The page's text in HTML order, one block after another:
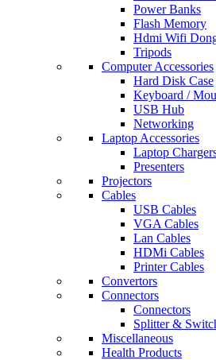
Power Banks
Flash Memory
Hdmi Wifi
Tripods
Computer Accessories
Hard Disk Case
Keyboard /
USB Hub
Networking
Laptop Accessories
Laptop
Presenters
Projectors
Cables
USB Cables
VGA Cables
Lan Cables
HDMi Cables
Printer Cables
Convertors
Connectors
Connectors
Splitter &
Miscellaneous
Health Products